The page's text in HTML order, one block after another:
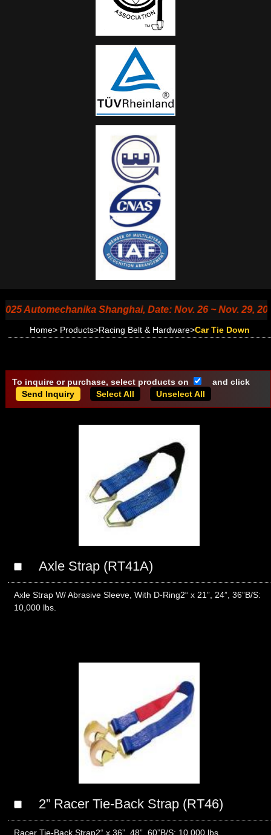
Automechanika Shanghai, Date: Nov. 26 ~ Nov. 29,
Home> Products>Racing Belt & Hardware>Car Tie Down
To inquire or purchase, select products on
and click
Select All
Unselect All
Axle Strap (RT41A)
Axle Strap W/ Abrasive Sleeve, With D-Ring2“ x 21”, 24”, 36”B/S:
10,000 lbs.
2” Racer Tie-Back Strap (RT46)
Racer Tie-Back Strap2“ x 36”, 48”, 60”B/S: 10,000 lbs.